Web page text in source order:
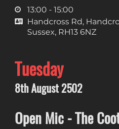
13:00 - 15:00
Handcross Rd,
Sussex, RH13 6NZ
Tuesday
8th August 2502
Open Mic - The